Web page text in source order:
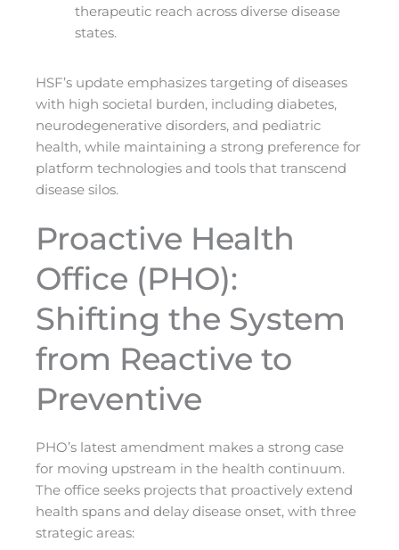
therapeutic reach across diverse disease
states.
HSF’s update emphasizes targeting of diseases
with high societal burden, including diabetes,
neurodegenerative disorders, and pediatric
health, while maintaining a strong preference for
platform technologies and tools that transcend
disease silos.
Proactive Health
Office (PHO):
Shifting the System
from Reactive to
Preventive
PHO’s latest amendment makes a strong case
for moving upstream in the health continuum.
The office seeks projects that proactively extend
health spans and delay disease onset, with three
strategic areas: